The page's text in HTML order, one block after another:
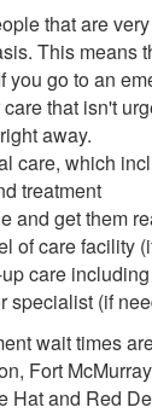
that are
This means
you go to an
that isn't
away.
care, which
treatment
and get them
of care facility
care
specialist (if
wait times
Fort
Hat and Red